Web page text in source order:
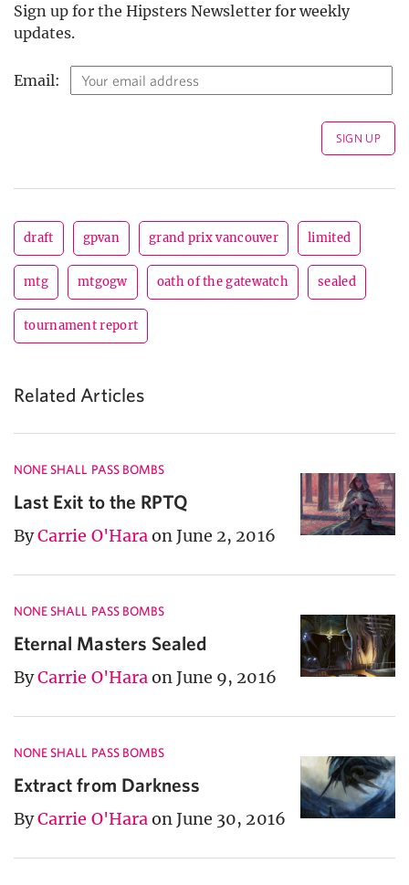
Sign up for the Hipsters Newsletter for weekly
updates.
Email:
draft gpvan grand prix vancouver limited
mtg mtgogw oath of the gatewatch sealed
tournament report
Related Articles
NONE SHALL PASS BOMBS
Last Exit to the RPTQ
ByCarrie O'Haraon June 2, 2016
NONE SHALL PASS BOMBS
Eternal Masters Sealed
ByCarrie O'Haraon June 9, 2016
NONE SHALL PASS BOMBS
Extract from Darkness
ByCarrie O'Haraon June 30, 2016